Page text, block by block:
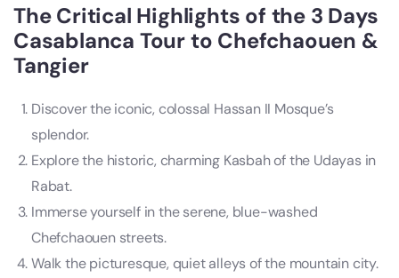
The Critical Highlights of the 3 Days
Casablanca Tour to Chefchaouen &
Tangier
Discover the iconic, colossal Hassan II Mosque’s
splendor.
Explore the historic, charming Kasbah of the Udayas in
Rabat.
Immerse yourself in the serene, blue-washed
Chefchaouen streets.
Walk the picturesque, quiet alleys of the mountain city.